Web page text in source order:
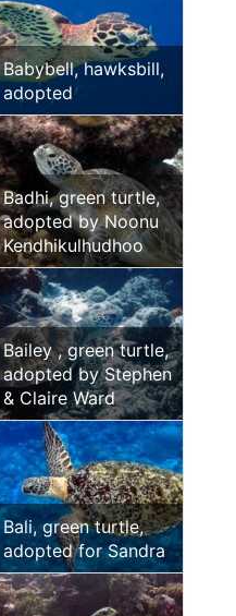
Babybell, hawksbill,
adopted
Badhi, green turtle,
adopted by Noonu
Kendhikulhudhoo
Bailey , green turtle,
adopted by Stephen
& Claire Ward
Bali, green turtle,
adopted for Sandra